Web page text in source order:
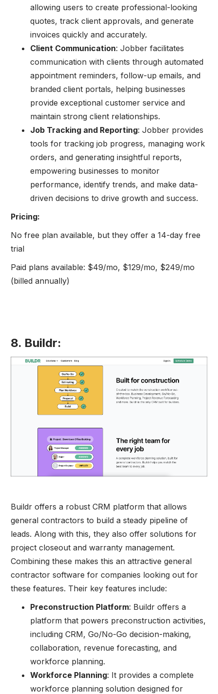
allowing users to create professional-looking
quotes, track client approvals, and generate
invoices quickly and accurately.
Client Communication: Jobber facilitates
communication with clients through automated
appointment reminders, follow-up emails, and
branded client portals, helping businesses
provide exceptional customer service and
maintain strong client relationships.
Job Tracking and Reporting: Jobber provides
tools for tracking job progress, managing work
orders, and generating insightful reports,
empowering businesses to monitor
performance, identify trends, and make data-
driven decisions to drive growth and success.
Pricing:
No free plan available, but they offer a 14-day free
trial
Paid plans available: $49/mo, $129/mo, $249/mo
(billed annually)
8. Buildr:
Buildr offers a robust CRM platform that allows
general contractors to build a steady pipeline of
leads. Along with this, they also offer solutions for
project closeout and warranty management.
Combining these makes this an attractive general
contractor software for companies looking out for
these features. Their key features include:
Preconstruction Platform: Buildr offers a
platform that powers preconstruction activities,
including CRM, Go/No-Go decision-making,
collaboration, revenue forecasting, and
workforce planning.
Workforce Planning: It provides a complete
workforce planning solution designed for